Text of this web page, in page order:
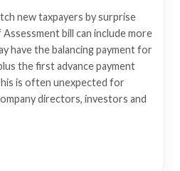
new taxpayers by surprise
bill can include more
have the balancing payment for
the first advance payment
is often unexpected for
directors, investors and